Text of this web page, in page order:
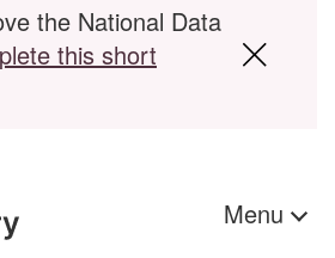
the National Data
this short
Menu